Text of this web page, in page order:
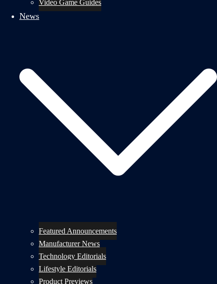
Video Game Guides
News
Featured Announcements
Manufacturer News
Technology Editorials
Lifestyle Editorials
Product Previews